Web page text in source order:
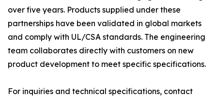
over five years. Products supplied under these
partnerships have been validated in global markets
and comply with UL/CSA standards. The engineering
team collaborates directly with customers on new
product development to meet specific specifications.
For inquiries and technical specifications, contact